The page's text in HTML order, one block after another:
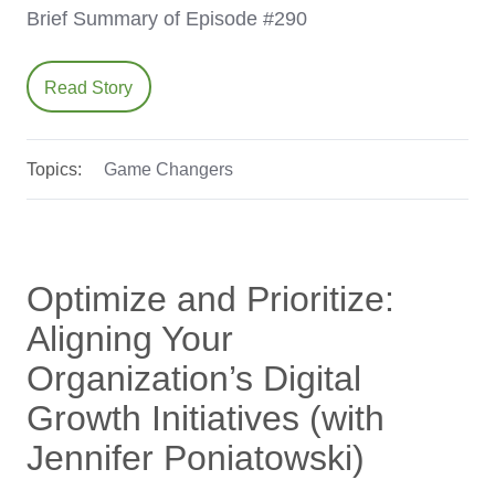
Brief Summary of Episode #290
Read Story
Topics: Game Changers
Optimize and Prioritize:
Aligning Your
Organization’s Digital
Growth Initiatives (with
Jennifer Poniatowski)